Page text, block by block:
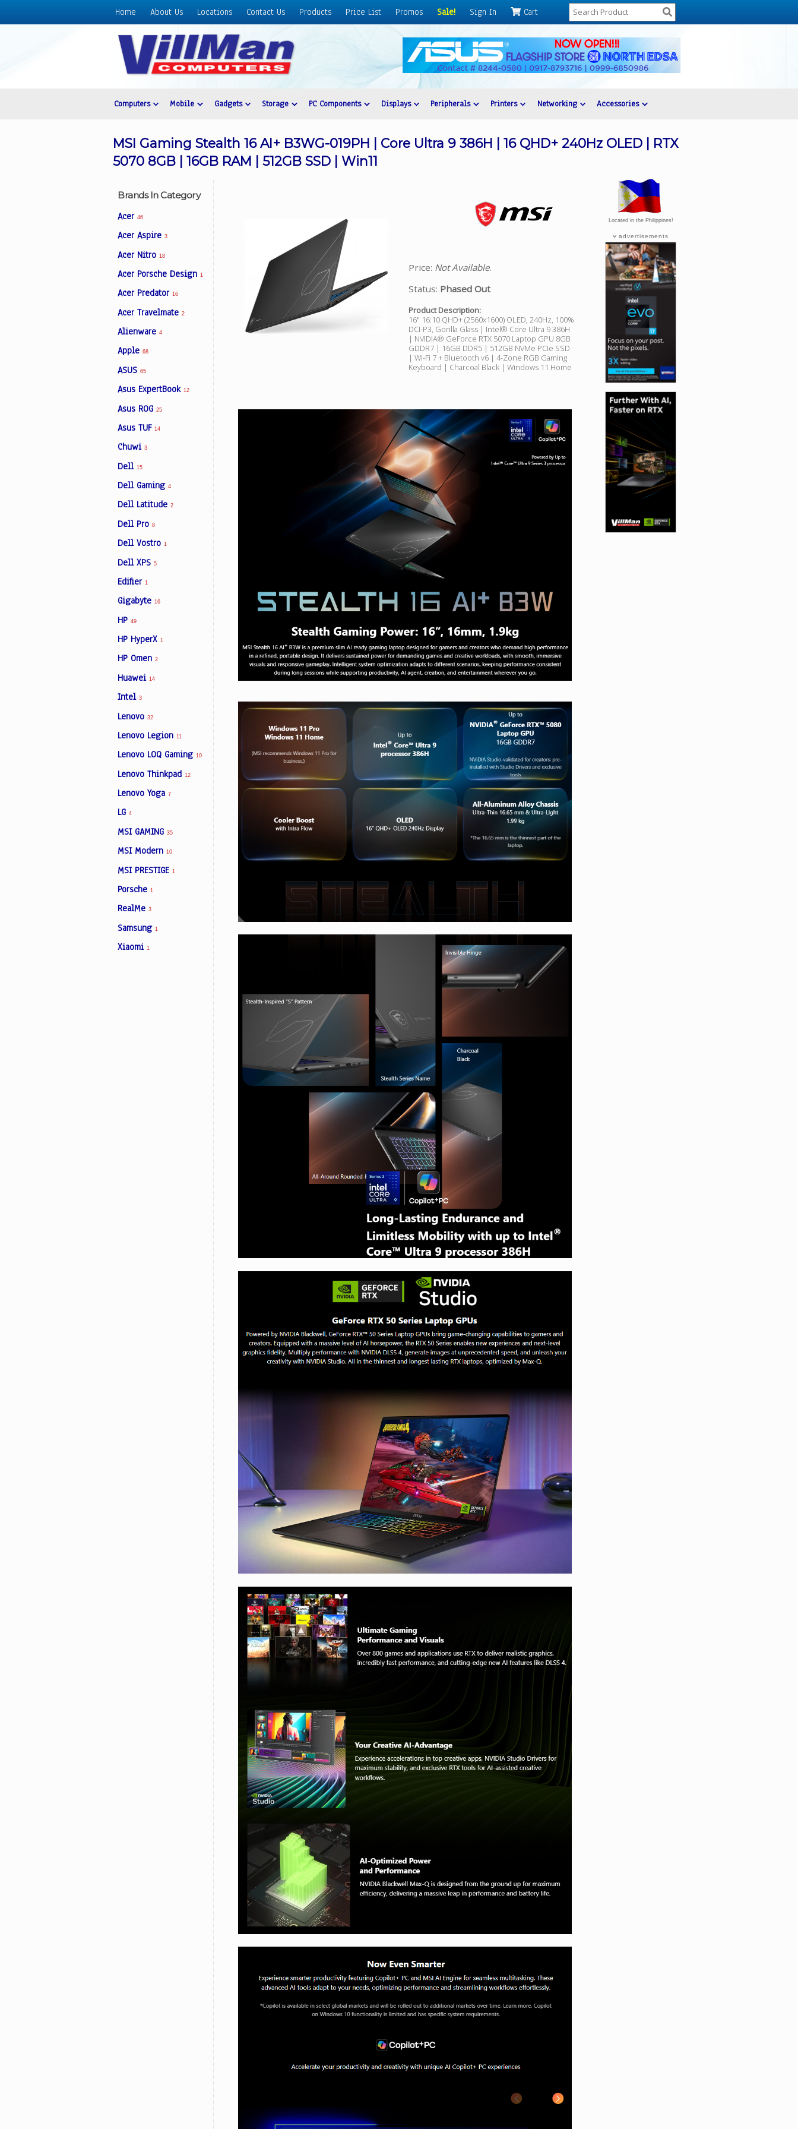
Home About Us Locations Contact Us Products Price List Promos Sale! Sign In Cart
Home
Computers Mobile Gadgets Storage PC Components Displays Peripherals Printers Networking Accessories
MSI Gaming Stealth 16 AI+ B3WG-019PH | Core Ultra 9 386H | 16 QHD+ 240Hz OLED | RTX
5070 8GB | 16GB RAM | 512GB SSD | Win11
Brands In Category
Acer 46
Acer Aspire 3
Acer Nitro 18
Acer Porsche Design 1
Acer Predator 16
Acer Travelmate 2
Alienware 4
Apple 68
ASUS 65
Asus ExpertBook 12
Asus ROG 25
Asus TUF 14
Chuwi 3
Dell 15
Dell Gaming 4
Dell Latitude 2
Dell Pro 8
Dell Vostro 1
Dell XPS 5
Edifier 1
Gigabyte 16
HP 49
HP HyperX 1
HP Omen 2
Huawei 14
Intel 3
Lenovo 32
Lenovo Legion 11
Lenovo LOQ Gaming 10
Lenovo Thinkpad 12
Lenovo Yoga 7
LG 4
MSI GAMING 35
MSI Modern 10
MSI PRESTIGE 1
Porsche 1
RealMe 3
Samsung 1
Xiaomi 1
Price: Not Available.
Status: Phased Out
Product Description:
16" 16:10 QHD+ (2560x1600) OLED, 240Hz, 100%
DCI-P3, Gorilla Glass | Intel® Core Ultra 9 386H
| NVIDIA® GeForce RTX 5070 Laptop GPU 8GB
GDDR7 | 16GB DDR5 | 512GB NVMe PCIe SSD
| Wi-Fi 7 + Bluetooth v6 | 4-Zone RGB Gaming
Keyboard | Charcoal Black | Windows 11 Home
Located in the Philippines!
advertisements